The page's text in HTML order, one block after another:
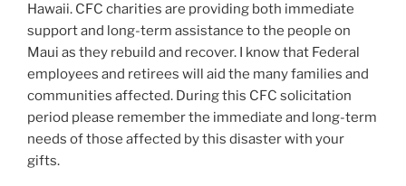
Hawaii. CFC charities are providing both immediate
support and long-term assistance to the people on
Maui as they rebuild and recover. I know that Federal
employees and retirees will aid the many families and
communities affected. During this CFC solicitation
period please remember the immediate and long-term
needs of those affected by this disaster with your
gifts.